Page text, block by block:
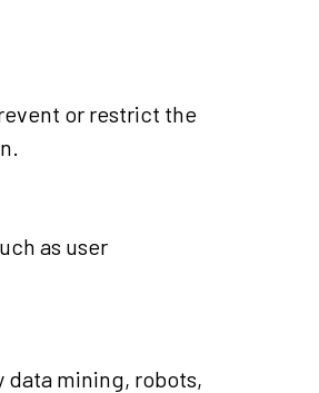
or restrict the
as user
data mining, robots,